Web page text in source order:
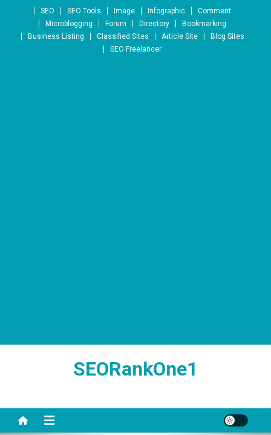
Skip to content
SEO SEO Tools Image Infographic
Comment
Microblogging
Forum Directory
Bookmarking
Business Listing
Classified Sites Article Site
Blog Sites
SEO Freelancer
SEORankOne1